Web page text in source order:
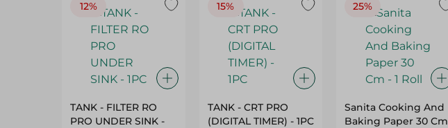
12%
TANK - FILTER RO
PRO UNDER SINK -
15%
TANK - CRT PRO
(DIGITAL TIMER) - 1PC
25%
Sanita Cooking And
Baking Paper 30 Cm